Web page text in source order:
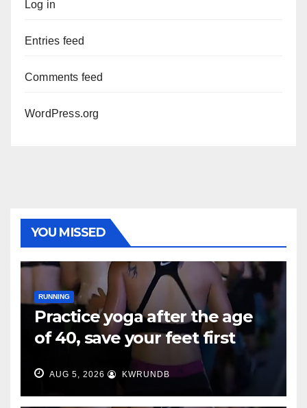
Log in
Entries feed
Comments feed
WordPress.org
YOU MISSED
RUNNING
Practice yoga after the age
of 40, save your feet first
AUG 5, 2026 KWRUNDB